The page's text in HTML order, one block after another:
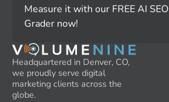
Measure it with our FREE AI SEO
Grader now!
Headquartered in Denver, CO,
we proudly serve digital
marketing clients across the
globe.